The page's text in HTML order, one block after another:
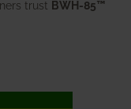
trust BWH-85™